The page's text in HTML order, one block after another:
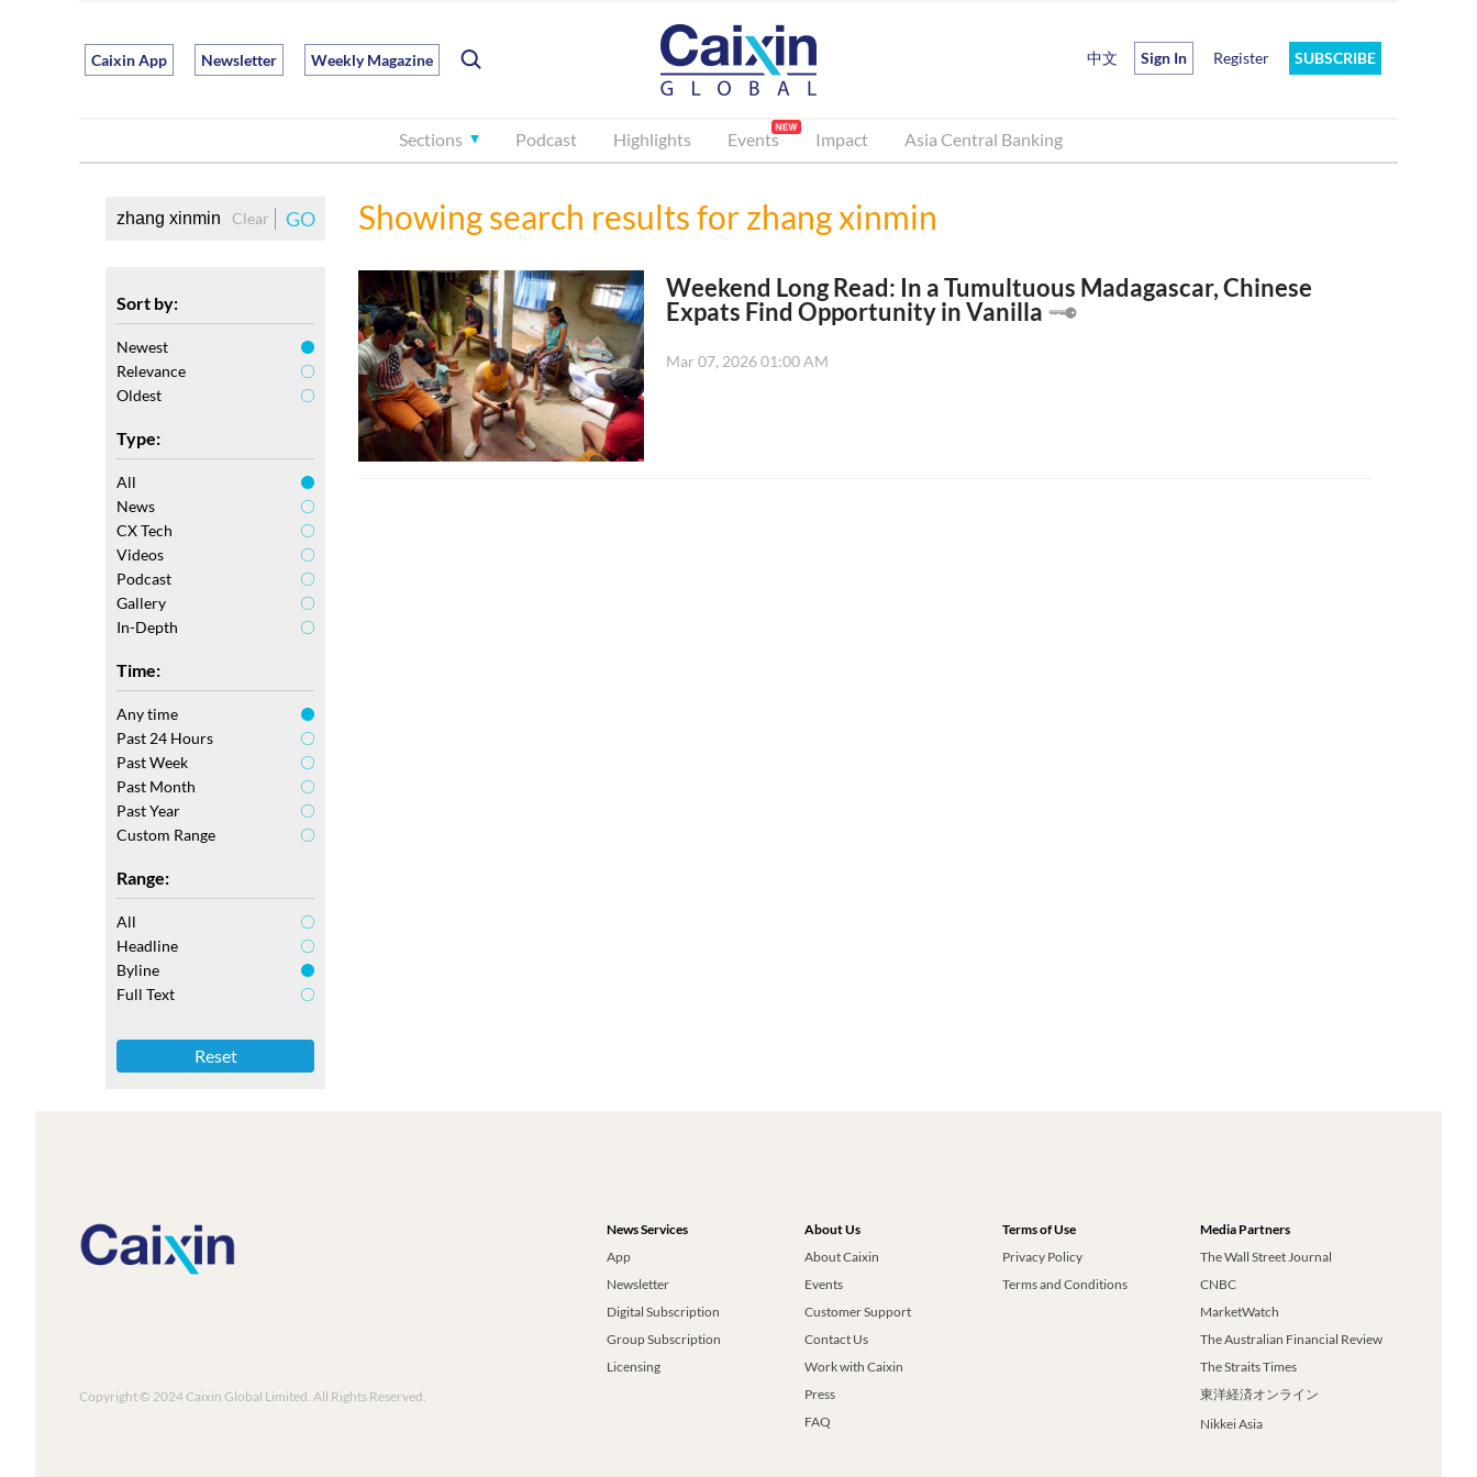
Caixin App Newsletter Weekly Magazine
Sections Podcast Highlights Events Impact Asia Central Banking
中文 Sign In Register SUBSCRIBE
Clear GO
Sort by:
Newest
Relevance
Oldest
Type:
All
News
CX Tech
Videos
Podcast
Gallery
In-Depth
Time:
Any time
Past 24 Hours
Past Week
Past Month
Past Year
Custom Range
Range:
All
Headline
Byline
Full Text
Reset
Showing search results forzhang xinmin
Weekend Long Read: In a Tumultuous Madagascar, Chinese
Expats Find Opportunity in Vanilla
Mar 07, 2026 01:00 AM
News Services
App
Newsletter
Digital Subscription
Group Subscription
Licensing
About Us
About Caixin
Events
Customer Support
Contact Us
Work with Caixin
Press
FAQ
Terms of Use
Privacy Policy
Terms and Conditions
Media Partners
The Wall Street Journal
CNBC
MarketWatch
The Australian Financial Review
The Straits Times
東洋経済オンライン
Nikkei Asia
Copyright © 2024 Caixin Global Limited. All Rights Reserved.